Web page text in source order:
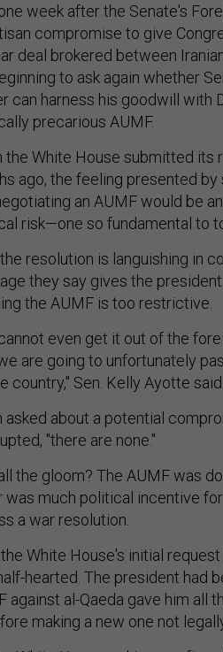
week after the Senate's
compromise to give
deal brokered between
to ask again whether
can harness his goodwill with
precarious AUMF.
the White House submitted
ago, the feeling presented
an AUMF would be
risk—one so fundamental to
resolution is languishing in
they say gives the
the AUMF is too restrictive.
even get it out of the
are going to unfortunately
country," Sen. Kelly Ayotte said.
asked about a potential
"there are none."
the gloom? The AUMF was
was much political incentive
a war resolution.
the White House's initial
hearted. The president had
against al-Qaeda gave him all
making a new one not